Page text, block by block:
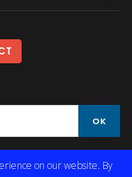
on our website. By